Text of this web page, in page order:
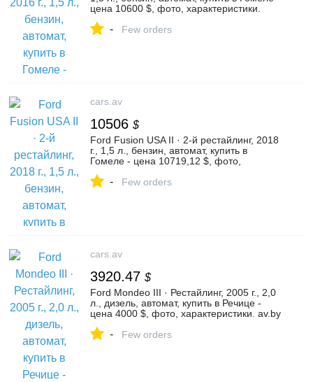
цена 10600 $, фото, характеристики.
автомобилей. | №135830025
- Few orders
cars.av
10506 $
Ford Fusion USA II · 2-й рестайлинг, 2018
г., 1,5 л., бензин, автомат, купить в
Гомеле - цена 10719,12 $, фото,
продаже автомобилей. | №128790550
- Few orders
cars.av
3920.47 $
Ford Mondeo III · Рестайлинг, 2005 г., 2,0
л., дизель, автомат, купить в Речице -
цена 4000 $, фото, характеристики. av.by
| №136525927
- Few orders